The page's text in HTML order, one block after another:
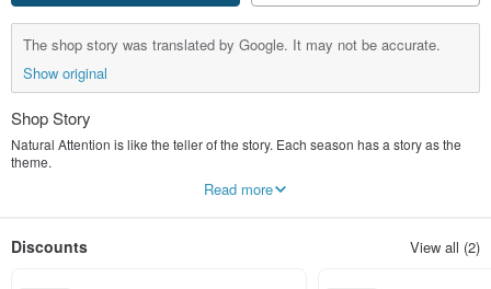
The shop story was translated by Google. It may not be accurate.
Show original
Shop Story
Natural Attention is like the teller of the story. Each season has a story as the
theme.
Use different design elements on the clothes to weave the story.
Read more
Discounts View all (2)